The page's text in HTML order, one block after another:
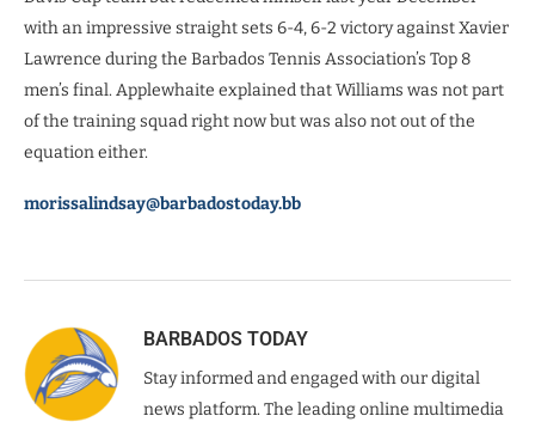
with an impressive straight sets 6-4, 6-2 victory against Xavier
Lawrence during the Barbados Tennis Association’s Top 8
men’s final. Applewhaite explained that Williams was not part
of the training squad right now but was also not out of the
equation either.
morissalindsay@barbadostoday.bb
BARBADOS TODAY
Stay informed and engaged with our digital
news platform. The leading online multimedia